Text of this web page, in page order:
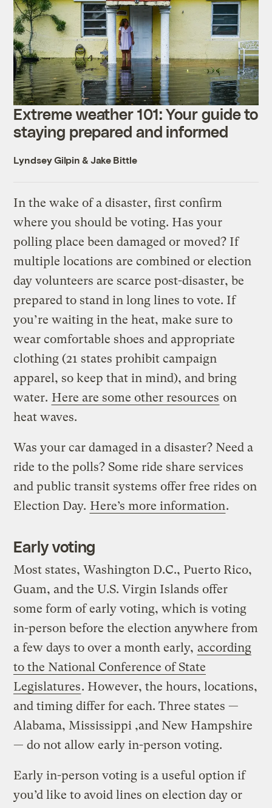
Extreme weather 101: Your guide to
staying prepared and informed
Lyndsey Gilpin & Jake Bittle
In the wake of a disaster, first confirm
where you should be voting. Has your
polling place been damaged or moved? If
multiple locations are combined or election
day volunteers are scarce post-disaster, be
prepared to stand in long lines to vote. If
you’re waiting in the heat, make sure to
wear comfortable shoes and appropriate
clothing (21 states prohibit campaign
apparel, so keep that in mind), and bring
water. Here are some other resources on
heat waves.
Was your car damaged in a disaster? Need a
ride to the polls? Some ride share services
and public transit systems offer free rides on
Election Day. Here’s more information.
Early voting
Most states, Washington D.C., Puerto Rico,
Guam, and the U.S. Virgin Islands offer
some form of early voting, which is voting
in-person before the election anywhere from
a few days to over a month early, according
to the National Conference of State
Legislatures. However, the hours, locations,
and timing differ for each. Three states —
Alabama, Mississippi ,and New Hampshire
— do not allow early in-person voting.
Early in-person voting is a useful option if
you’d like to avoid lines on election day or